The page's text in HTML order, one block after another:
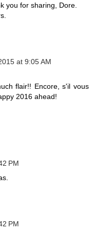
you for sharing, Dore.
at 9:05 AM
flair!! Encore, s'il vous
2016 ahead!
PM
PM